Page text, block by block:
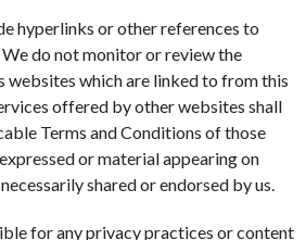
hyperlinks or other references to
do not monitor or review the
websites which are linked to from this
offered by other websites shall
Terms and Conditions of those
or material appearing on
shared or endorsed by us.
for any privacy practices or content